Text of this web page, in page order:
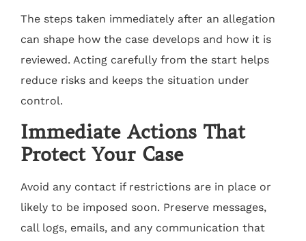
The steps taken immediately after an allegation
can shape how the case develops and how it is
reviewed. Acting carefully from the start helps
reduce risks and keeps the situation under
control.
Immediate Actions That
Protect Your Case
Avoid any contact if restrictions are in place or
likely to be imposed soon. Preserve messages,
call logs, emails, and any communication that